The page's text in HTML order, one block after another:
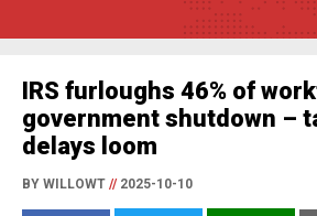
IRS furloughs 46% of
government shutdown –
delays loom
BY WILLOWT //2025-10-10